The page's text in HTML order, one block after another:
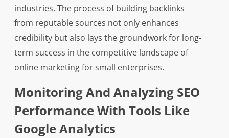
industries. The process of building backlinks
from reputable sources not only enhances
credibility but also lays the groundwork for long-
term success in the competitive landscape of
online marketing for small enterprises.
Monitoring And Analyzing SEO
Performance With Tools Like
Google Analytics